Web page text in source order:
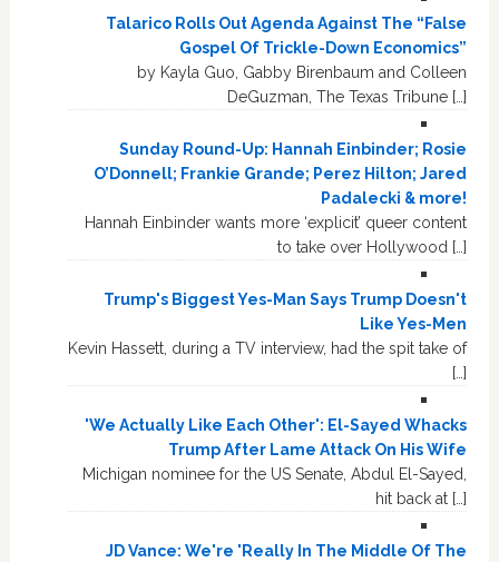
Talarico Rolls Out Agenda Against The “False
Gospel Of Trickle-Down Economics”
by Kayla Guo, Gabby Birenbaum and Colleen
DeGuzman, The Texas Tribune […]
Sunday Round-Up: Hannah Einbinder; Rosie
O’Donnell; Frankie Grande; Perez Hilton; Jared
Padalecki & more!
Hannah Einbinder wants more ‘explicit’ queer content
to take over Hollywood […]
Trump's Biggest Yes-Man Says Trump Doesn't
Like Yes-Men
Kevin Hassett, during a TV interview, had the spit take of
[…]
'We Actually Like Each Other': El-Sayed Whacks
Trump After Lame Attack On His Wife
Michigan nominee for the US Senate, Abdul El-Sayed,
hit back at […]
JD Vance: We're 'Really In The Middle Of The